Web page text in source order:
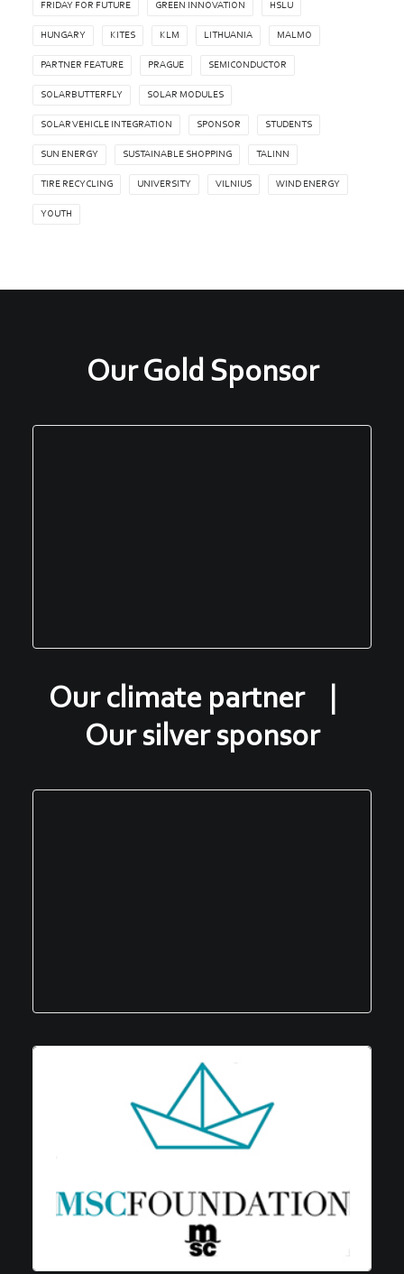
FRIDAY FOR FUTURE GREEN INNOVATION HSLU
HUNGARY KITES KLM LITHUANIA MALMO
PARTNER FEATURE PRAGUE SEMICONDUCTOR
SOLARBUTTERFLY SOLAR MODULES
SOLAR VEHICLE INTEGRATION SPONSOR STUDENTS
SUN ENERGY SUSTAINABLE SHOPPING TALINN
TIRE RECYCLING UNIVERSITY VILNIUS WIND ENERGY
YOUTH
Our Gold Sponsor
Our climate partner |
Our silver sponsor